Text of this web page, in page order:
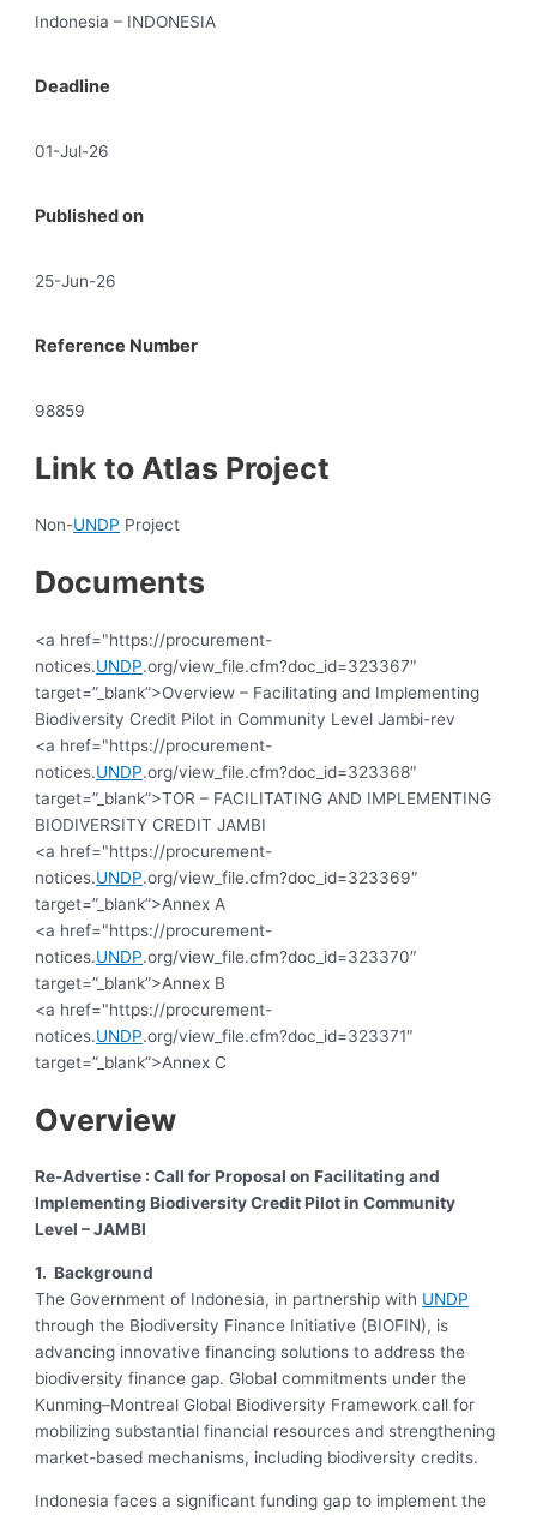
Indonesia – INDONESIA
Deadline
01-Jul-26
Published on
25-Jun-26
Reference Number
98859
Link to Atlas Project
Non-UNDP Project
Documents
<a href="https://procurement-
notices.UNDP.org/view_file.cfm?doc_id=323367″
target=”_blank”>Overview – Facilitating and Implementing
Biodiversity Credit Pilot in Community Level Jambi-rev
<a href="https://procurement-
notices.UNDP.org/view_file.cfm?doc_id=323368″
target=”_blank”>TOR – FACILITATING AND IMPLEMENTING
BIODIVERSITY CREDIT JAMBI
<a href="https://procurement-
notices.UNDP.org/view_file.cfm?doc_id=323369″
target=”_blank”>Annex A
<a href="https://procurement-
notices.UNDP.org/view_file.cfm?doc_id=323370″
target=”_blank”>Annex B
<a href="https://procurement-
notices.UNDP.org/view_file.cfm?doc_id=323371″
target=”_blank”>Annex C
Overview
Re-Advertise : Call for Proposal on Facilitating and
Implementing Biodiversity Credit Pilot in Community
Level – JAMBI
1. Background
The Government of Indonesia, in partnership with UNDP
through the Biodiversity Finance Initiative (BIOFIN), is
advancing innovative financing solutions to address the
biodiversity finance gap. Global commitments under the
Kunming–Montreal Global Biodiversity Framework call for
mobilizing substantial financial resources and strengthening
market-based mechanisms, including biodiversity credits.
Indonesia faces a significant funding gap to implement the